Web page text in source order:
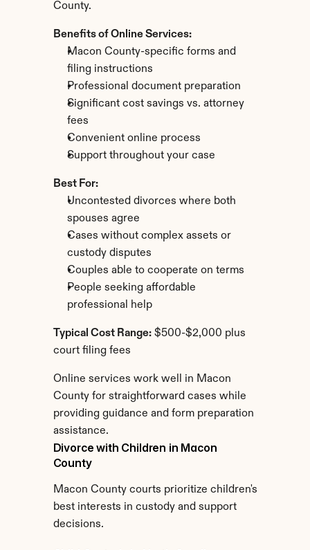
County.
Benefits of Online Services:
Macon County-specific forms and
filing instructions
Professional document preparation
Significant cost savings vs. attorney
fees
Convenient online process
Support throughout your case
Best For:
Uncontested divorces where both
spouses agree
Cases without complex assets or
custody disputes
Couples able to cooperate on terms
People seeking affordable
professional help
Typical Cost Range: $500-$2,000 plus
court filing fees
Online services work well in Macon
County for straightforward cases while
providing guidance and form preparation
assistance.
Divorce with Children in Macon
County
Macon County courts prioritize children's
best interests in custody and support
decisions.